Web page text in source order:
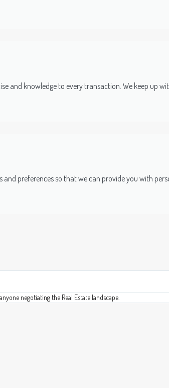
and knowledge to every transaction. We keep up
preferences so that we can provide you with
negotiating the Real Estate landscape.